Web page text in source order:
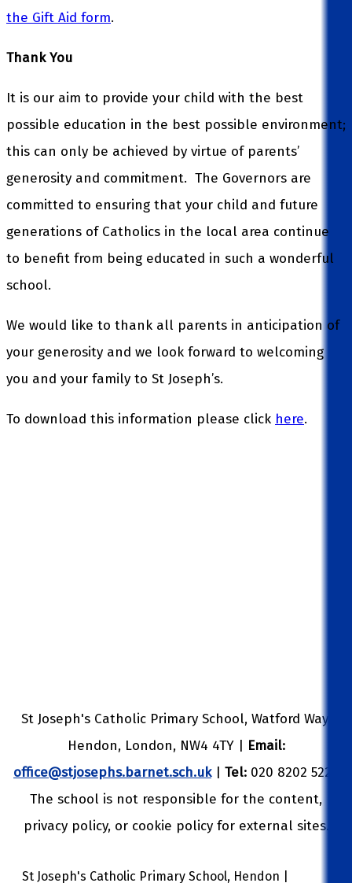
the Gift Aid form.
Thank You
It is our aim to provide your child with the best
possible education in the best possible environment;
this can only be achieved by virtue of parents’
generosity and commitment. The Governors are
committed to ensuring that your child and future
generations of Catholics in the local area continue
to benefit from being educated in such a wonderful
school.
We would like to thank all parents in anticipation of
your generosity and we look forward to welcoming
you and your family to St Joseph’s.
To download this information please click here.
St Joseph's Catholic Primary School, Watford Way,
Hendon, London, NW4 4TY | Email:
office@stjosephs.barnet.sch.uk| Tel: 020 8202 5229
The school is not responsible for the content,
privacy policy, or cookie policy for external sites.
St Joseph's Catholic Primary School, Hendon |